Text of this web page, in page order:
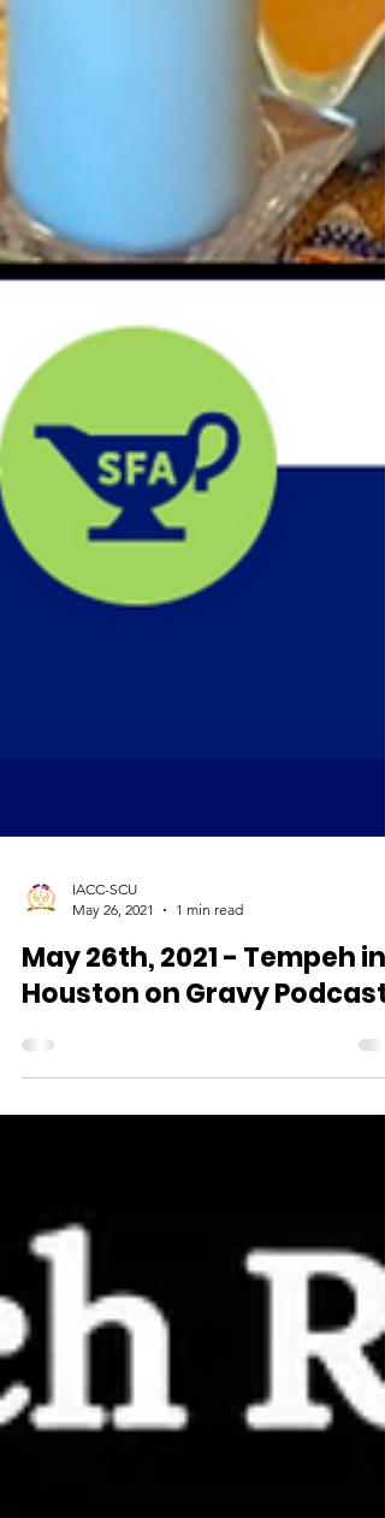
IACC-SCU
May 26, 2021
1 min read
May 26th, 2021 - Tempeh in
Houston on Gravy Podcast